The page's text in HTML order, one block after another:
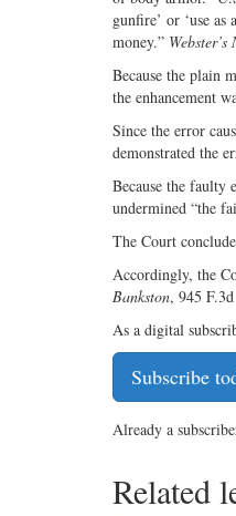
gunfire’ or ‘use
money.”
Because the plain
the enhancement
Since the error
demonstrated the
Because the faulty
undermined “the
The Court
Accordingly, the
Bankston, 945
As a digital
Subscribe
Already a
Related